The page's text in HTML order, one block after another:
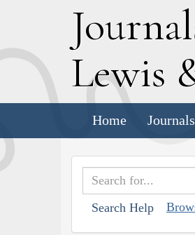
J
Lewis
Home Journals
Search Help